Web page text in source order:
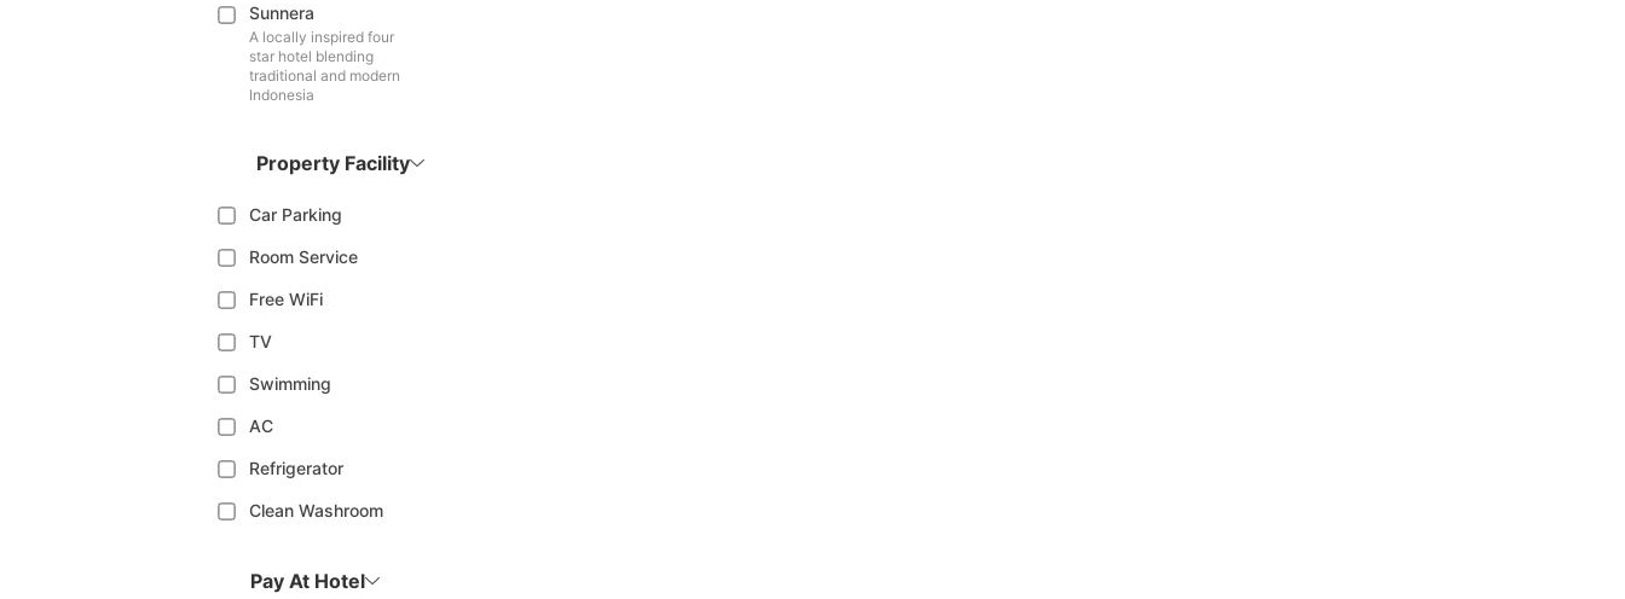
Sunnera
A locally inspired four
star hotel blending
traditional and modern
Indonesia
Property Facility
Car Parking
Room Service
Free WiFi
TV
Swimming
AC
Refrigerator
Clean Washroom
Pay At Hotel